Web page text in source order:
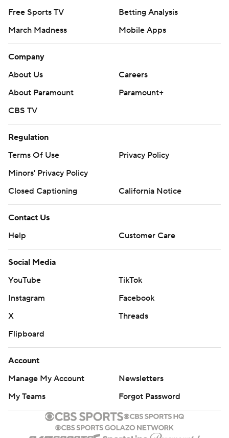
Free Sports TV
Betting Analysis
March Madness
Mobile Apps
Company
About Us
Careers
About Paramount
Paramount+
CBS TV
Regulation
Terms Of Use
Privacy Policy
Minors' Privacy Policy
Closed Captioning
California Notice
Contact Us
Help
Customer Care
Social Media
YouTube
TikTok
Instagram
Facebook
X
Threads
Flipboard
Account
Manage My Account
Newsletters
My Teams
Forgot Password